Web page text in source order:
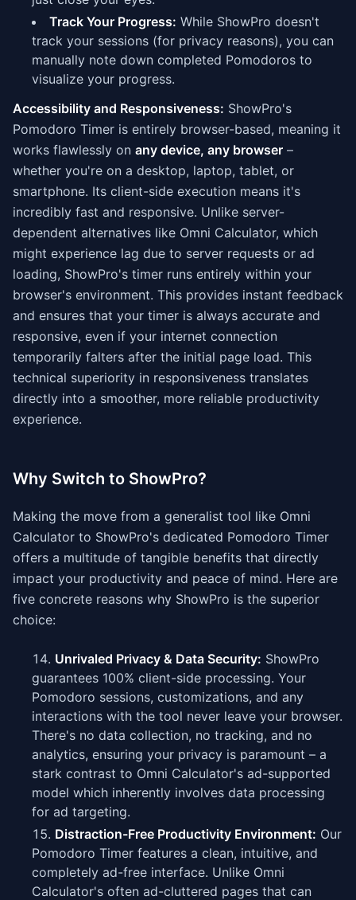
Track Your Progress: While ShowPro doesn't
track your sessions (for privacy reasons), you can
manually note down completed Pomodoros to
visualize your progress.
Accessibility and Responsiveness: ShowPro's
Pomodoro Timer is entirely browser-based, meaning it
works flawlessly on any device, any browser –
whether you're on a desktop, laptop, tablet, or
smartphone. Its client-side execution means it's
incredibly fast and responsive. Unlike server-
dependent alternatives like Omni Calculator, which
might experience lag due to server requests or ad
loading, ShowPro's timer runs entirely within your
browser's environment. This provides instant feedback
and ensures that your timer is always accurate and
responsive, even if your internet connection
temporarily falters after the initial page load. This
technical superiority in responsiveness translates
directly into a smoother, more reliable productivity
experience.
Why Switch to ShowPro?
Making the move from a generalist tool like Omni
Calculator to ShowPro's dedicated Pomodoro Timer
offers a multitude of tangible benefits that directly
impact your productivity and peace of mind. Here are
five concrete reasons why ShowPro is the superior
choice:
Unrivaled Privacy & Data Security: ShowPro
guarantees 100% client-side processing. Your
Pomodoro sessions, customizations, and any
interactions with the tool never leave your browser.
There's no data collection, no tracking, and no
analytics, ensuring your privacy is paramount – a
stark contrast to Omni Calculator's ad-supported
model which inherently involves data processing
for ad targeting.
Distraction-Free Productivity Environment: Our
Pomodoro Timer features a clean, intuitive, and
completely ad-free interface. Unlike Omni
Calculator's often ad-cluttered pages that can